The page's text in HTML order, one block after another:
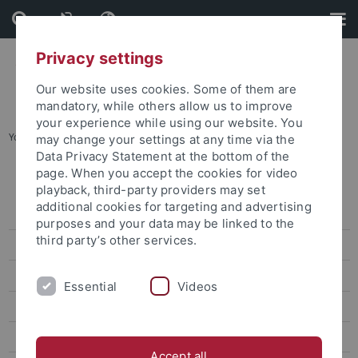
Skip
to
content
Skip
to
footer
You are here: Startseite ... Karte B: Wilhelmstraße - Talkliniken
Lagepläne
Adressenliste
Barrierefreie Zugänge
Übersichtsplan
Karte B: Wilhelmstraße - Talkliniken
Privacy settings
Our website uses cookies. Some of them are
mandatory, while others allow us to improve
your experience while using our website. You
may change your settings at any time via the
Data Privacy Statement at the bottom of the
page. When you accept the cookies for video
playback, third-party providers may set
additional cookies for targeting and advertising
purposes and your data may be linked to the
third party’s other services.
Essential Videos